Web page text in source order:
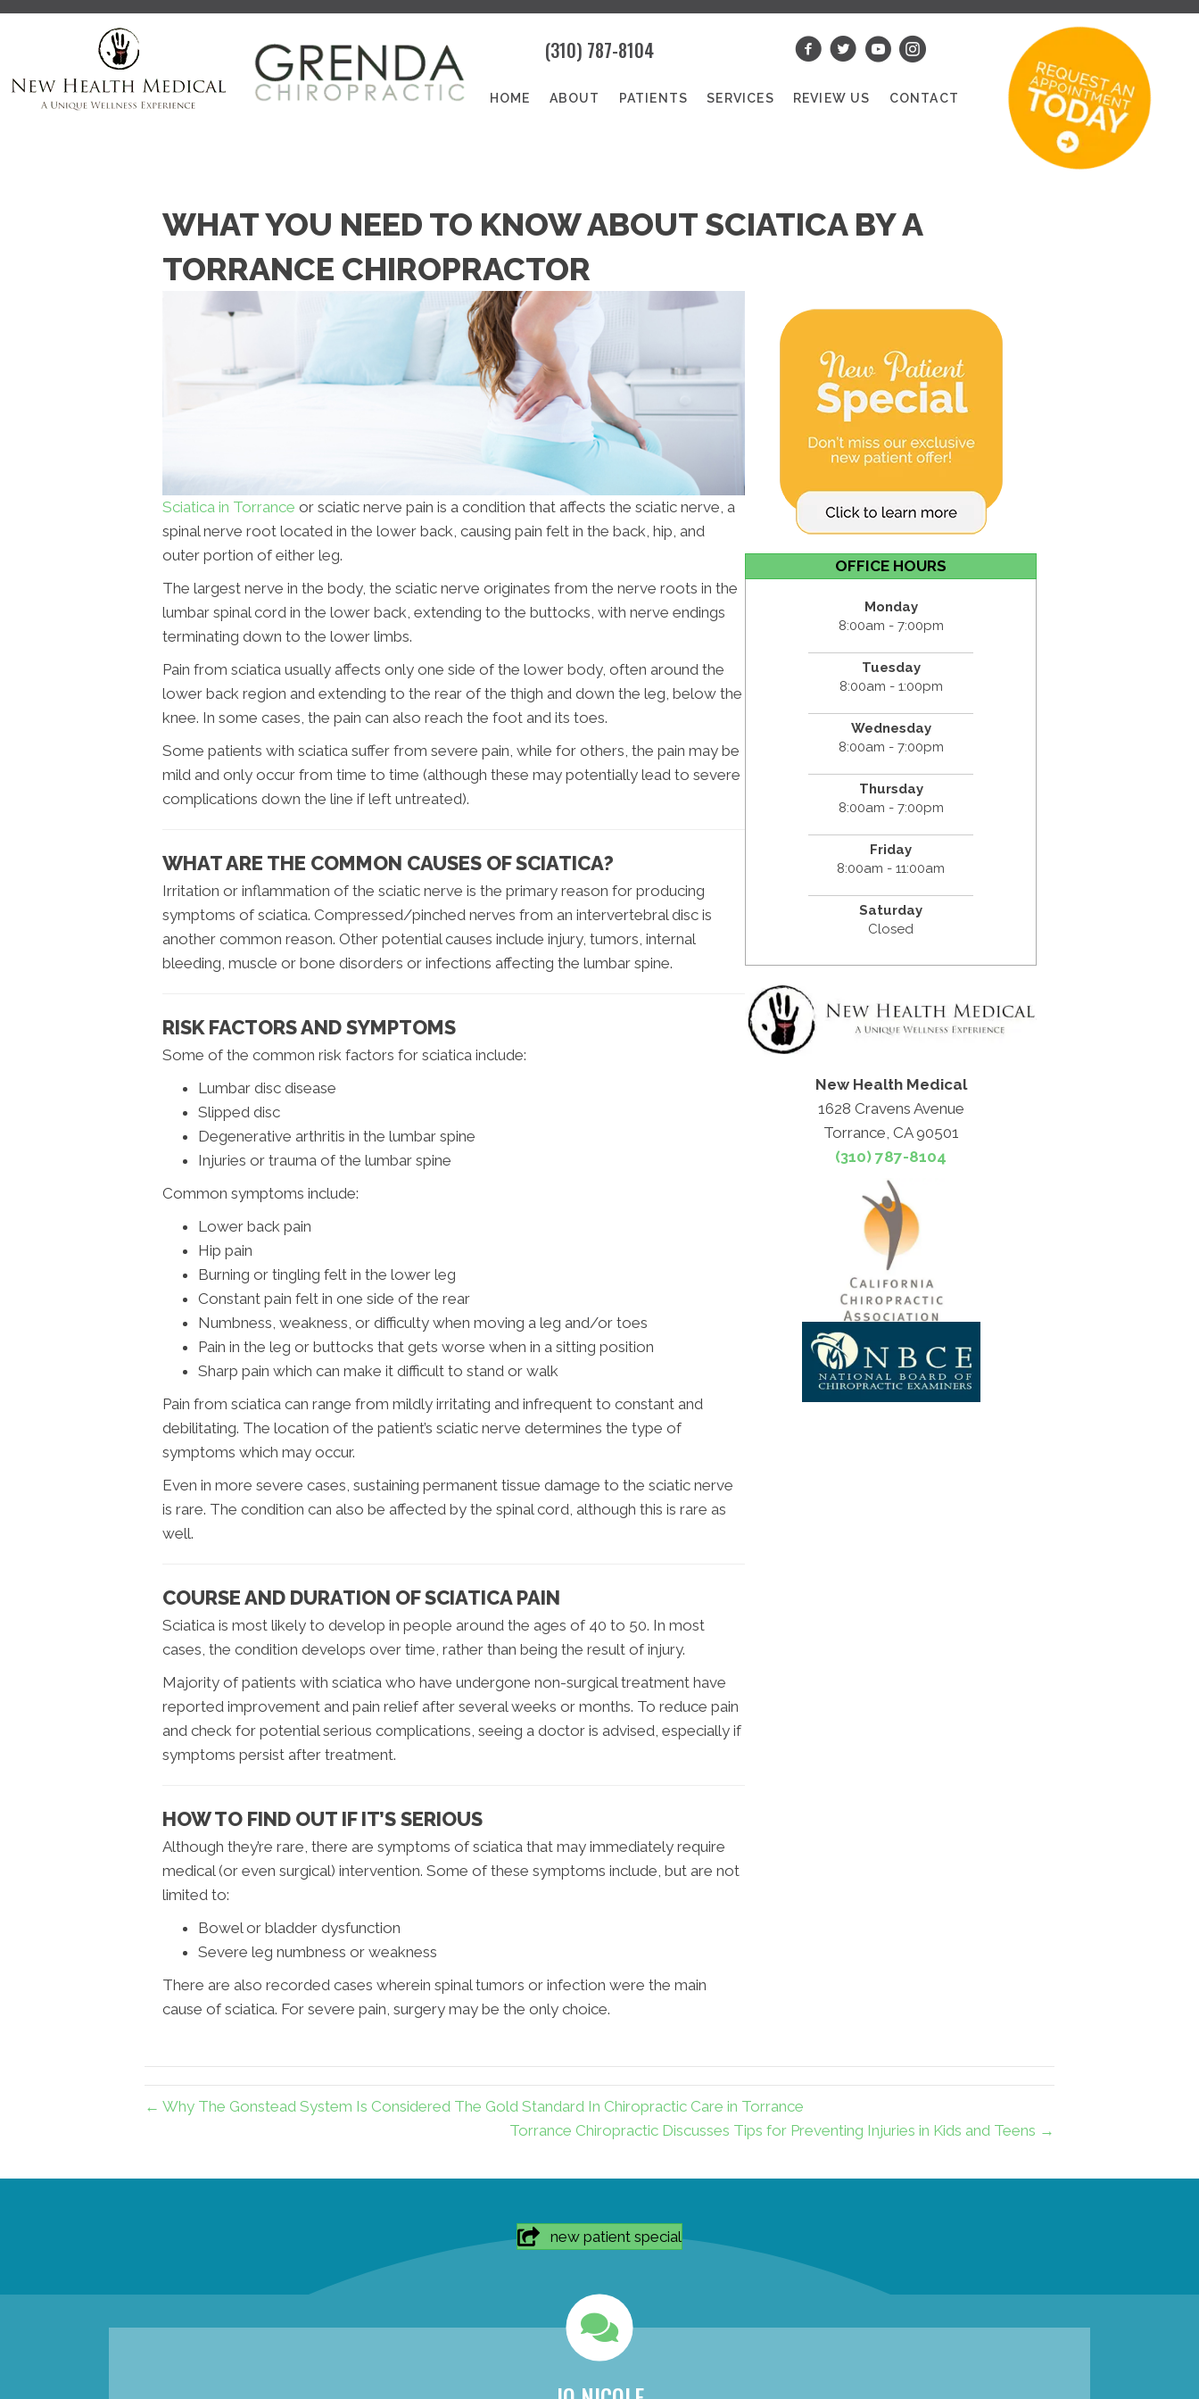
(310) 787-8104
HOME ABOUT PATIENTS SERVICES REVIEW US CONTACT
WHAT YOU NEED TO KNOW ABOUT SCIATICA BY A
TORRANCE CHIROPRACTOR
Sciatica in Torrance or sciatic nerve pain is a condition that affects the sciatic nerve, a
spinal nerve root located in the lower back, causing pain felt in the back, hip, and
outer portion of either leg.
The largest nerve in the body, the sciatic nerve originates from the nerve roots in the
lumbar spinal cord in the lower back, extending to the buttocks, with nerve endings
terminating down to the lower limbs.
Pain from sciatica usually affects only one side of the lower body, often around the
lower back region and extending to the rear of the thigh and down the leg, below the
knee. In some cases, the pain can also reach the foot and its toes.
Some patients with sciatica suffer from severe pain, while for others, the pain may be
mild and only occur from time to time (although these may potentially lead to severe
complications down the line if left untreated).
WHAT ARE THE COMMON CAUSES OF SCIATICA?
Irritation or inflammation of the sciatic nerve is the primary reason for producing
symptoms of sciatica. Compressed/pinched nerves from an intervertebral disc is
another common reason. Other potential causes include injury, tumors, internal
bleeding, muscle or bone disorders or infections affecting the lumbar spine.
RISK FACTORS AND SYMPTOMS
Some of the common risk factors for sciatica include:
Lumbar disc disease
Slipped disc
Degenerative arthritis in the lumbar spine
Injuries or trauma of the lumbar spine
Common symptoms include:
Lower back pain
Hip pain
Burning or tingling felt in the lower leg
Constant pain felt in one side of the rear
Numbness, weakness, or difficulty when moving a leg and/or toes
Pain in the leg or buttocks that gets worse when in a sitting position
Sharp pain which can make it difficult to stand or walk
Pain from sciatica can range from mildly irritating and infrequent to constant and
debilitating. The location of the patient’s sciatic nerve determines the type of
symptoms which may occur.
Even in more severe cases, sustaining permanent tissue damage to the sciatic nerve
is rare. The condition can also be affected by the spinal cord, although this is rare as
well.
COURSE AND DURATION OF SCIATICA PAIN
Sciatica is most likely to develop in people around the ages of 40 to 50. In most
cases, the condition develops over time, rather than being the result of injury.
Majority of patients with sciatica who have undergone non-surgical treatment have
reported improvement and pain relief after several weeks or months. To reduce pain
and check for potential serious complications, seeing a doctor is advised, especially if
symptoms persist after treatment.
HOW TO FIND OUT IF IT’S SERIOUS
Although they’re rare, there are symptoms of sciatica that may immediately require
medical (or even surgical) intervention. Some of these symptoms include, but are not
limited to:
Bowel or bladder dysfunction
Severe leg numbness or weakness
There are also recorded cases wherein spinal tumors or infection were the main
cause of sciatica. For severe pain, surgery may be the only choice.
OFFICE HOURS
Monday
8:00am - 7:00pm
Tuesday
8:00am - 1:00pm
Wednesday
8:00am - 7:00pm
Thursday
8:00am - 7:00pm
Friday
8:00am - 11:00am
Saturday
Closed
New Health Medical
1628 Cravens Avenue
Torrance, CA 90501
(310) 787-8104
← Why The Gonstead System Is Considered The Gold Standard In Chiropractic Care in Torrance
Torrance Chiropractic Discusses Tips for Preventing Injuries in Kids and Teens →
new patient special